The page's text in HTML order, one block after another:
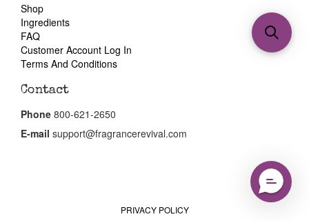
Shop
Ingredients
FAQ
Customer Account Log In
Terms And Conditions
Contact
Phone 800-621-2650
E-mail support@fragrancerevival.com
PRIVACY POLICY